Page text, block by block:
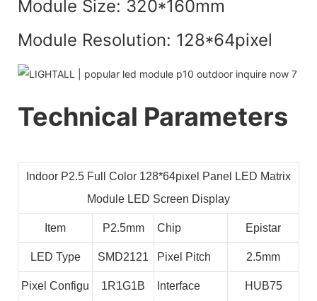
Module Size: 320*160mm
Module Resolution: 128*64pixel
Technical Parameters
Indoor P2.5 Full Color 128*64pixel Panel LED Matrix
Module LED Screen Display
Item P2.5mm Chip Epistar
LED Type SMD2121 Pixel Pitch 2.5mm
Pixel Configu
1R1G1B Interface HUB75